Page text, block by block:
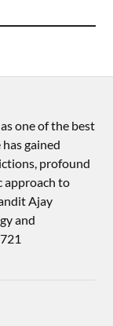
one of the best
gained
profound
approach to
Ajay
and